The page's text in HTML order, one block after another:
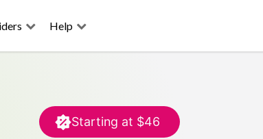
Help
Starting at $46